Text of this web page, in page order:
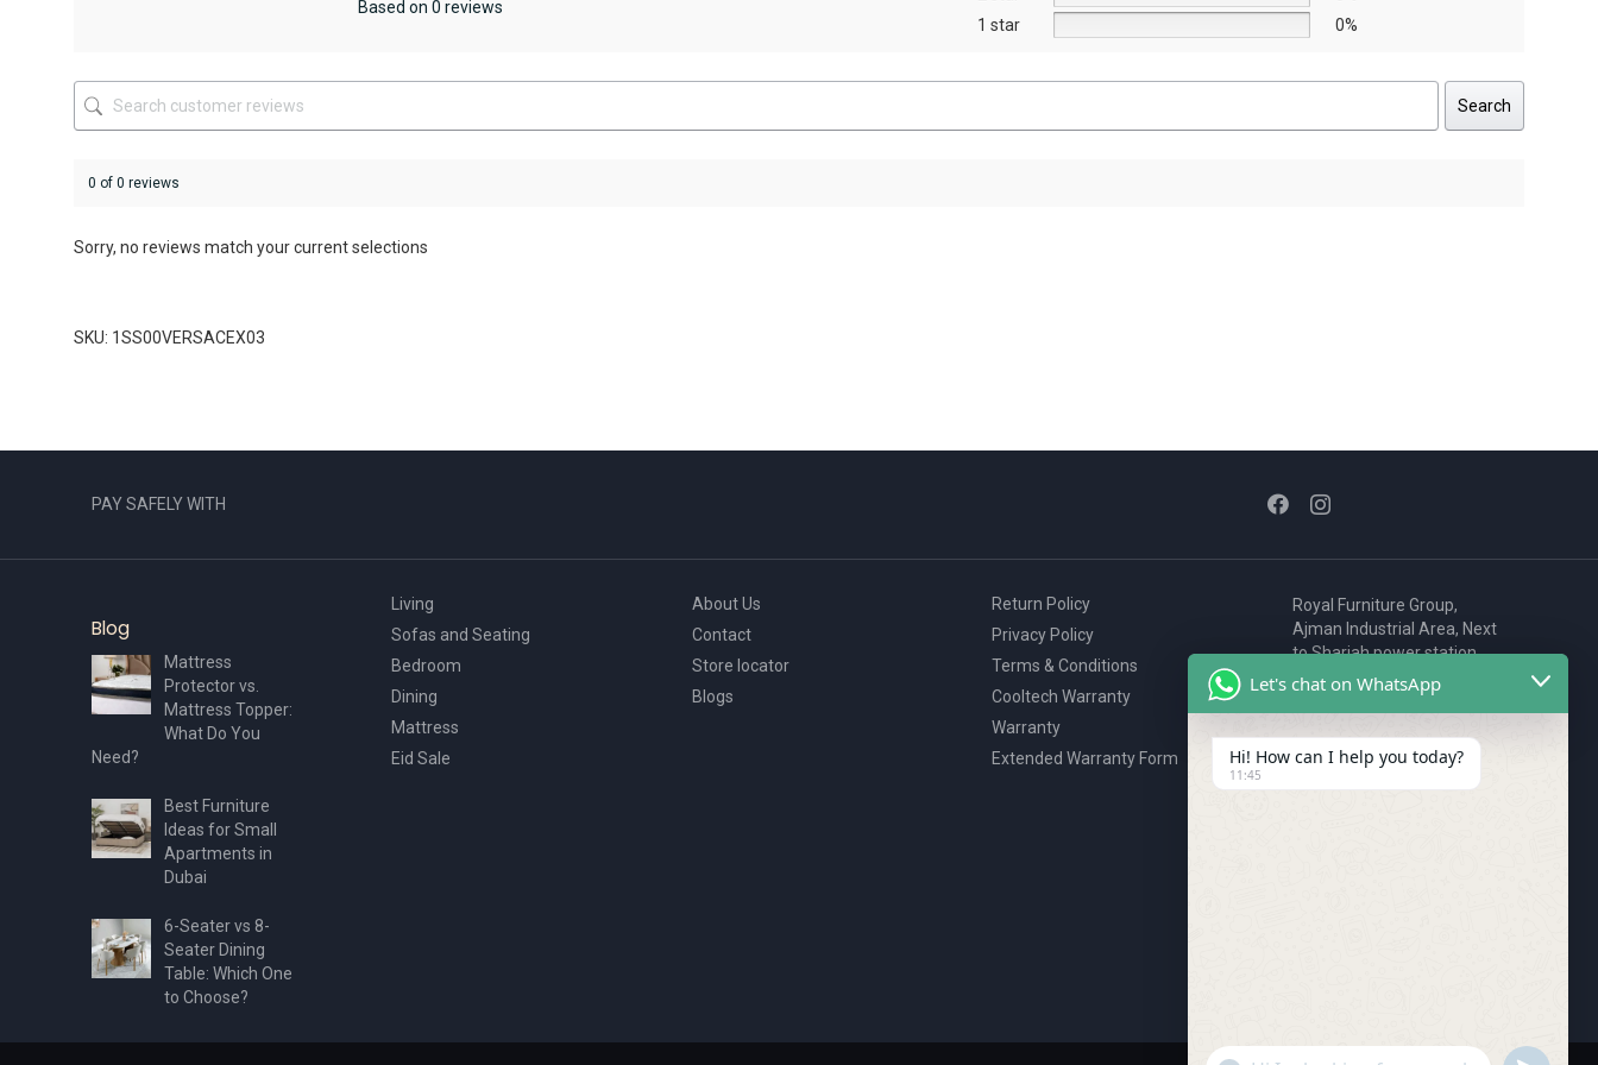
the
product
page
be
the
page
Based on 0 reviews
1 star
0%
Search
0 of 0 reviews
Sorry, no reviews match your current selections
SKU: 1SS00VERSACEX03
PAY SAFELY WITH
Blog
Mattress
Protector vs.
Mattress Topper:
What Do You
Need?
Best Furniture
Ideas for Small
Apartments in
Dubai
6-Seater vs 8-
Seater Dining
Table: Which One
to Choose?
Living
Sofas and Seating
Bedroom
Dining
Mattress
Eid Sale
About Us
Contact
Store locator
Blogs
Return Policy
Privacy Policy
Terms & Conditions
Cooltech Warranty
Warranty
Extended Warranty Form
Royal Furniture Group,
Ajman Industrial Area, Next
to Sharjah power station,
P.O. Box 2327, Ajman, UAE
80076925
webstore@royalgroup.ae
Let's chat on WhatsApp
Hi! How can I help you today?
11:45